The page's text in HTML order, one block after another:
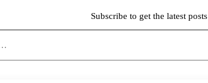
Subscribe to get the latest